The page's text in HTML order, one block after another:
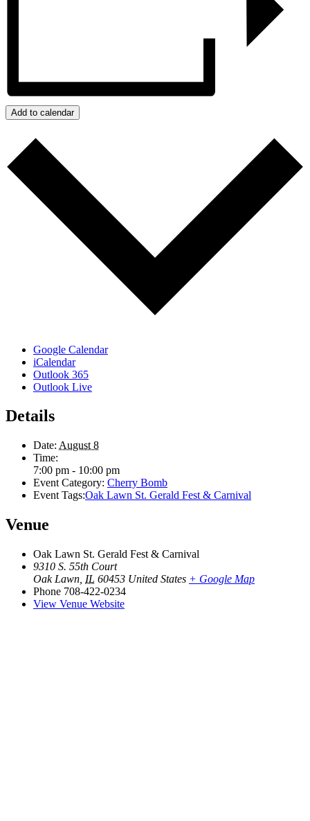
Add to calendar
Google Calendar
iCalendar
Outlook 365
Outlook Live
Details
Date: August 8
Time:
7:00 pm - 10:00 pm
Event Category: Cherry Bomb
Event Tags:Oak Lawn St. Gerald Fest & Carnival
Venue
Oak Lawn St. Gerald Fest & Carnival
9310 S. 55th Court
Oak Lawn IL 60453 United States + Google Map
Phone 708-422-0234
View Venue Website